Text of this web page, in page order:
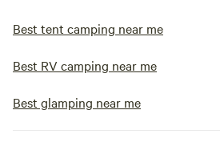
Best tent camping near me
Best RV camping near me
Best glamping near me